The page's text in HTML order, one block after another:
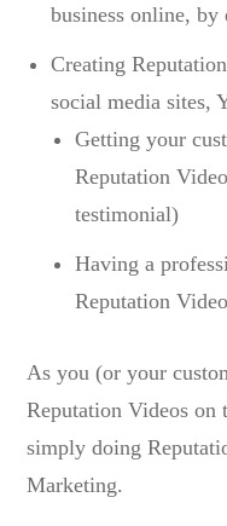
business online,
Creating
social media sites,
Getting your
Reputation
testimonial)
Having a
Reputation
As you (or your
Reputation Videos on
simply doing
Marketing.